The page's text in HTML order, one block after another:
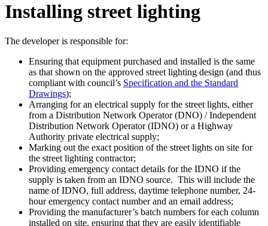
Installing street lighting
The developer is responsible for:
Ensuring that equipment purchased and installed is the same
as that shown on the approved street lighting design (and thus
compliant with council’s Specification and the Standard
Drawings);
Arranging for an electrical supply for the street lights, either
from a Distribution Network Operator (DNO) / Independent
Distribution Network Operator (IDNO) or a Highway
Authority private electrical supply;
Marking out the exact position of the street lights on site for
the street lighting contractor;
Providing emergency contact details for the IDNO if the
supply is taken from an IDNO source. This will include the
name of IDNO, full address, daytime telephone number, 24-
hour emergency contact number and an email address;
Providing the manufacturer’s batch numbers for each column
installed on site, ensuring that they are easily identifiable